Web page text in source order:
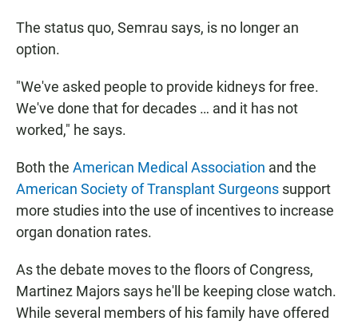
The status quo, Semrau says, is no longer an
option.
"We've asked people to provide kidneys for free.
We've done that for decades … and it has not
worked," he says.
Both the American Medical Association and the
American Society of Transplant Surgeons support
more studies into the use of incentives to increase
organ donation rates.
As the debate moves to the floors of Congress,
Martinez Majors says he'll be keeping close watch.
While several members of his family have offered